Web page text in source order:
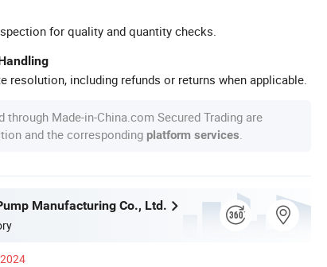
for quality and quantity checks.
resolution, including refunds or returns when applicable.
through Made-in-China.com Secured Trading are
and the corresponding platform services
Manufacturing Co., Ltd.